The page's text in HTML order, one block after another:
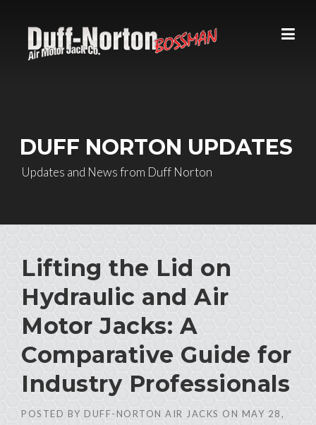
DUFF NORTON UPDATES
Updates and News from Duff Norton
Lifting the Lid on
Hydraulic and Air
Motor Jacks: A
Comparative Guide for
Industry Professionals
POSTED BY DUFF-NORTON AIR JACKS ON MAY 28,